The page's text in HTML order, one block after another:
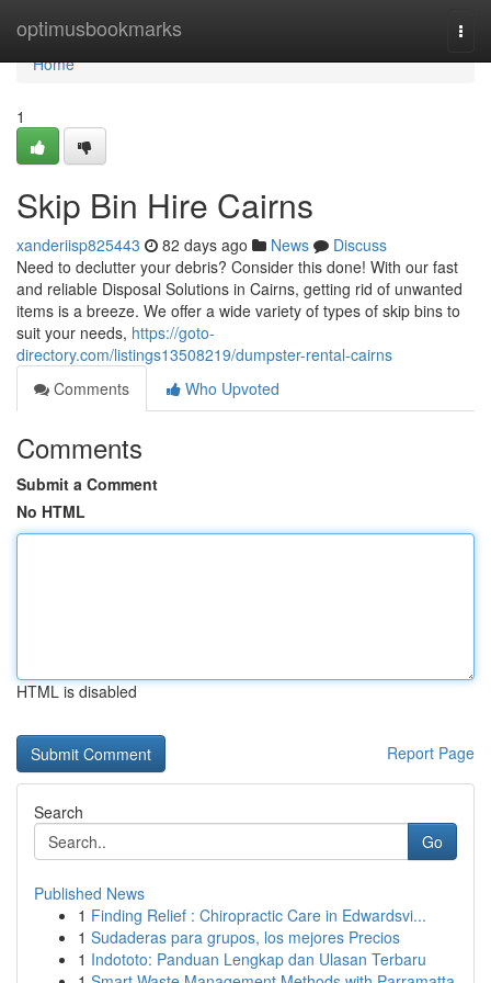
optimusbookmarks
Home
Home
1
Skip Bin Hire Cairns
xanderiisp825443 82 days ago News
Discuss
Need to declutter your debris? Consider this done! With our fast
and reliable Disposal Solutions in Cairns, getting rid of unwanted
items is a breeze. We offer a wide variety of types of skip bins to
suit your needs, https://goto-
directory.com/listings13508219/dumpster-rental-cairns
Comments
Who Upvoted
Comments
Submit a Comment
No HTML
HTML is disabled
Report Page
Search
Go
Published News
1 Finding Relief : Chiropractic Care in Edwardsvi...
1 Sudaderas para grupos, los mejores Precios
1 Indototo: Panduan Lengkap dan Ulasan Terbaru